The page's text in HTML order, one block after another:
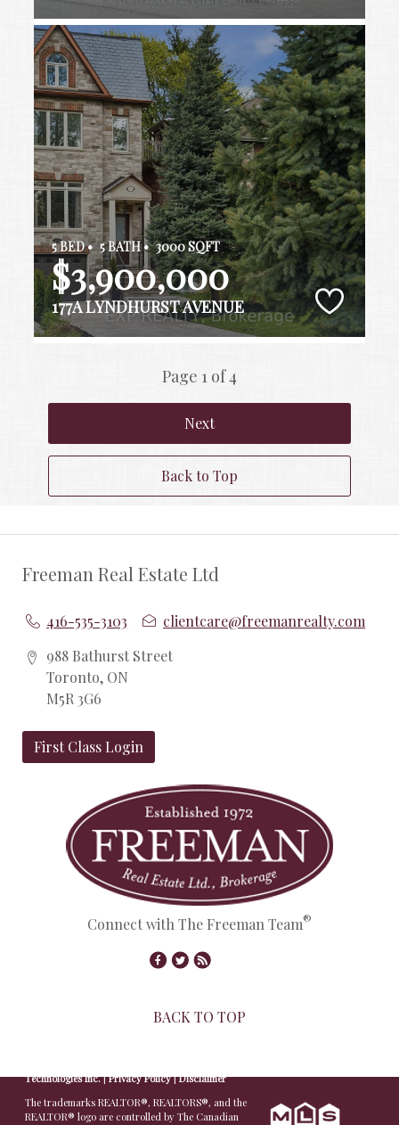
5 BED • 5 BATH • 3000 SQFT
$3,900,000
177A LYNDHURST AVENUE
Page 1 of 4
Next
Back to Top
Freeman Real Estate Ltd
416-535-3103
clientcare@freemanrealty.com
988 Bathurst Street
Toronto, ON
M5R 3G6
First Class Login
Connect with The Freeman Team®
BACK TO TOP
Technologies Inc.|Privacy Policy|Disclaimer
The trademarks REALTOR®, REALTORS®, and the
REALTOR® logo are controlled by The Canadian